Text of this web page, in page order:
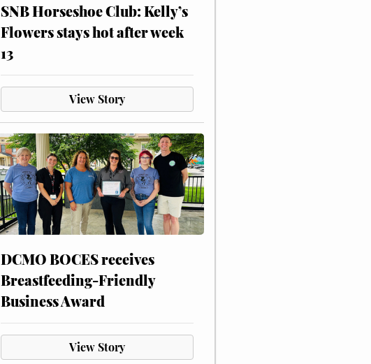
SNB Horseshoe Club: Kelly’s
Flowers stays hot after week
13
View Story
DCMO BOCES receives
Breastfeeding-Friendly
Business Award
View Story